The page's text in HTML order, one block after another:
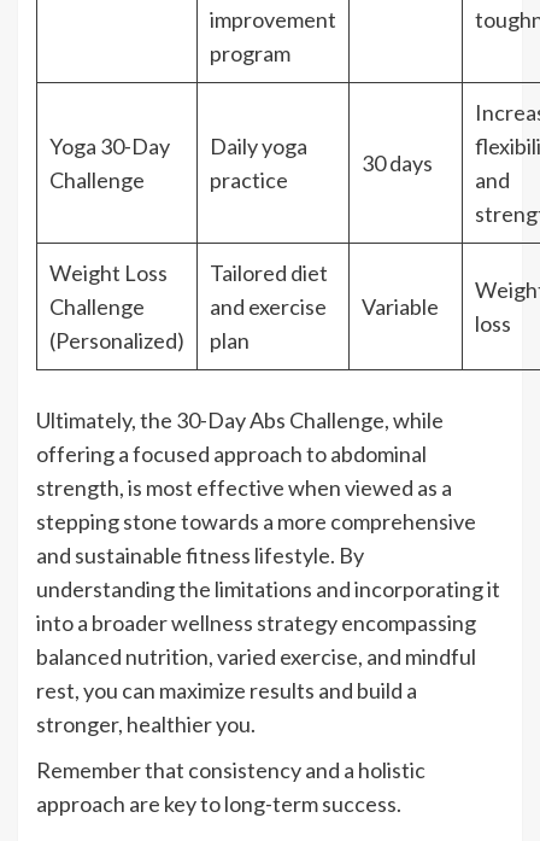
improvement
program
Yoga 30-Day
Challenge
Daily yoga
practice
30 days
and
Weight Loss
Challenge
(Personalized)
Tailored diet
and exercise
plan
Variable
loss
Ultimately, the 30-Day Abs Challenge, while
offering a focused approach to abdominal
strength, is most effective when viewed as a
stepping stone towards a more comprehensive
and sustainable fitness lifestyle. By
understanding the limitations and incorporating it
into a broader wellness strategy encompassing
balanced nutrition, varied exercise, and mindful
rest, you can maximize results and build a
stronger, healthier you.
Remember that consistency and a holistic
approach are key to long-term success.